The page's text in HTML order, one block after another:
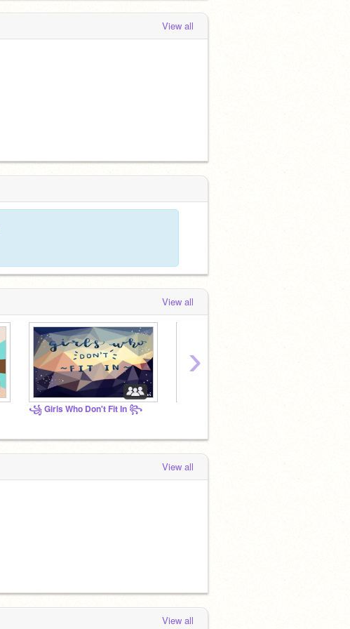
View all
View all
꧁ Girls Who Don't Fit In ꧂
›
View all
View all